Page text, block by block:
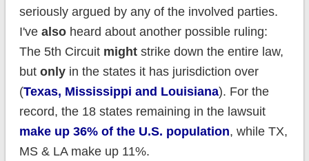
seriously argued by any of the involved parties.
I've alsoheard about another possible ruling:
The 5th Circuit might strike down the entire law,
but onlyin the states it has jurisdiction over
(Texas, Mississippi and Louisiana). For the
record, the 18 states remaining in the lawsuit
make up 36% of the U.S. population, while TX,
MS & LA make up 11%.